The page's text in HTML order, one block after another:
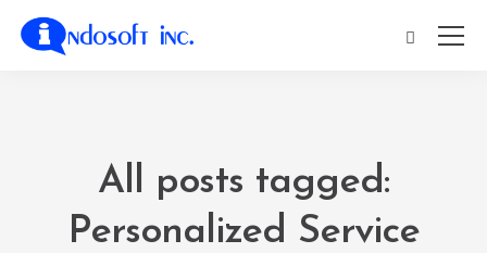
All posts tagged:
Personalized Service